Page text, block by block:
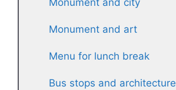
Monument and art
Menu for lunch break
Bus stops and architecture